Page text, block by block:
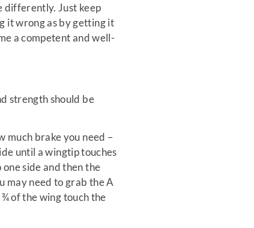
differently. Just keep
it wrong as by getting it
a competent and well-
strength should be
much brake you need –
until a wingtip touches
side and then the
may need to grab the A
of the wing touch the